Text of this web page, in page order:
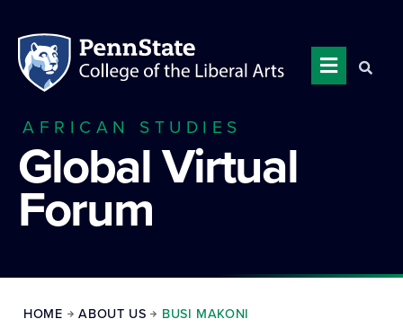
AFRICAN STUDIES
Global Virtual
Forum
HOME ABOUT US BUSI MAKONI